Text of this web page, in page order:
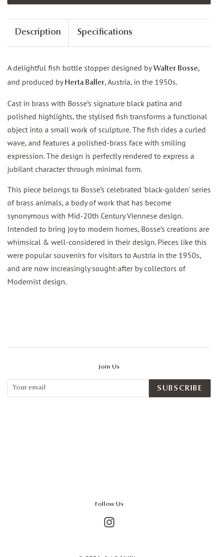
Description Specifications
A delightful fish bottle stopper designed byWalter Bosse,
and produced by Herta Baller, Austria, in the 1950s.
Cast in brass with Bosse’s signature black patina and
polished highlights, the stylised fish transforms a functional
object into a small work of sculpture. The fish rides a curled
wave, and features a polished-brass face with smiling
expression. The design is perfectly rendered to express a
jubilant character through minimal form.
This piece belongs to Bosse’s celebrated 'black-golden' series
of brass animals, a body of work that has become
synonymous with Mid-20th Century Viennese design.
Intended to bring joy to modern homes, Bosse’s creations are
whimsical & well-considered in their design. Pieces like this
were popular souvenirs for visitors to Austria in the 1950s,
and are now increasingly sought-after by collectors of
Modernist design.
Join Us
SUBSCRIBE
Follow Us